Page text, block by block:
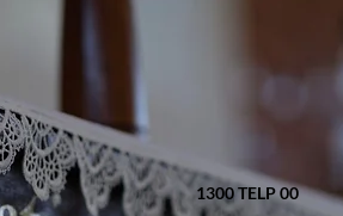
1300 TELP 00